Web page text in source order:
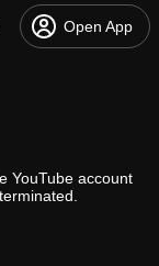
Open App
YouTube account